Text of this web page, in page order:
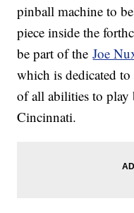
pinball machine to
piece inside the
be part of theJoe
which is dedicated
of all abilities to play
Cincinnati.